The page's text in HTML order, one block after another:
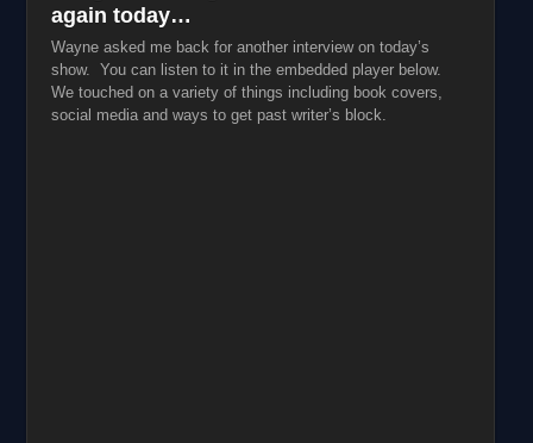
again today…
Wayne asked me back for another interview on today’s
show. You can listen to it in the embedded player below.
We touched on a variety of things including book covers,
social media and ways to get past writer’s block.